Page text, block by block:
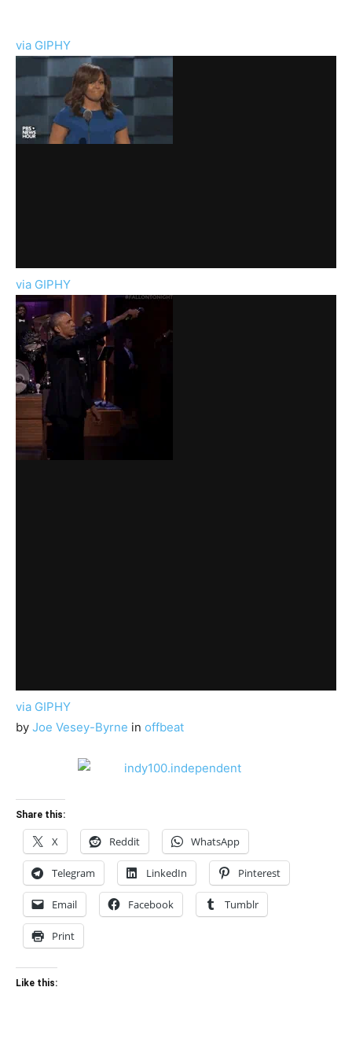
via GIPHY
via GIPHY
via GIPHY
by Joe Vesey-Byrne in offbeat
Share this:
X Reddit WhatsApp
Telegram LinkedIn Pinterest
Email Facebook Tumblr
Print
Like this: